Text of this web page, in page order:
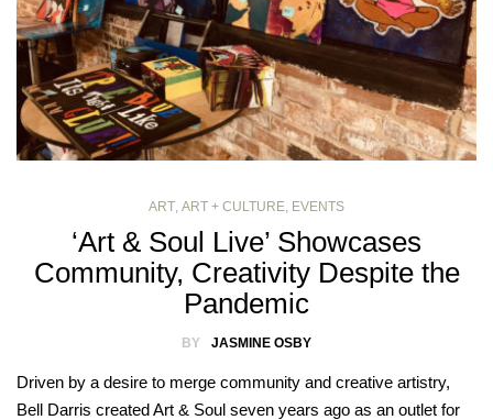
ART ART + CULTURE EVENTS
‘Art & Soul Live’ Showcases
Community, Creativity Despite the
Pandemic
BY JASMINE OSBY
Driven by a desire to merge community and creative artistry,
Bell Darris created Art & Soul seven years ago as an outlet for